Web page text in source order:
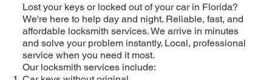
Lost your keys or locked out of your car in Florida?
We're here to help day and night. Reliable, fast, and
affordable locksmith services. We arrive in minutes
and solve your problem instantly. Local, professional
service when you need it most.
Our locksmith services include: